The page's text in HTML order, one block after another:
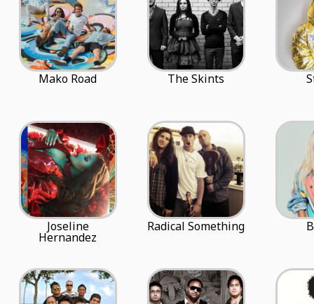
Mako Road The Skints
Joseline
Hernandez
Radical Something